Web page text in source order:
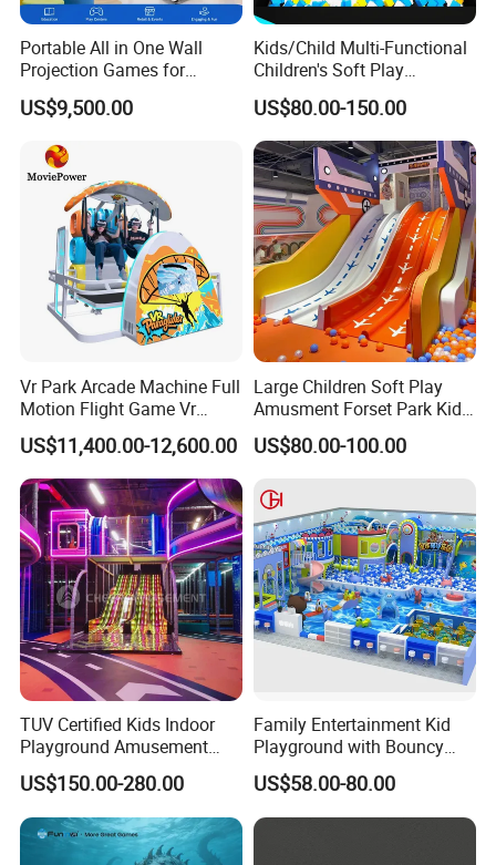
Portable All in One Wall
Projection Games for
Vacation Bible School
Programs
US$9,500.00
Kids/Child Multi-Functional
Children's Soft Play
Amusement Park Slide
Indoor/Outdoor Playground
with Fun Games
US$80.00-150.00
Vr Park Arcade Machine Full
Motion Flight Game Vr
Paraglider Vr Game
Simulator/Machine/Equipm
ent
US$11,400.00-12,600.00
Large Children Soft Play
Amusment Forset Park Kids
Indoor Playground with
Trampoline
US$80.00-100.00
TUV Certified Kids Indoor
Playground Amusement
Park Equipment with LED
Slides Customized by Cheer
Amusement
US$150.00-280.00
Family Entertainment Kid
Playground with Bouncy
Castle and Mini Carousel
Fun
US$58.00-80.00